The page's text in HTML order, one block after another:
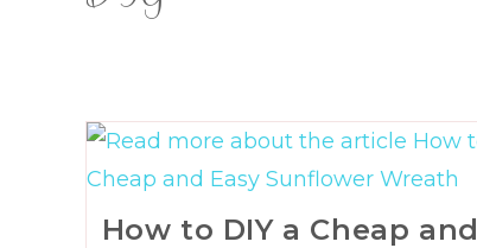
How to DIY a Cheap and